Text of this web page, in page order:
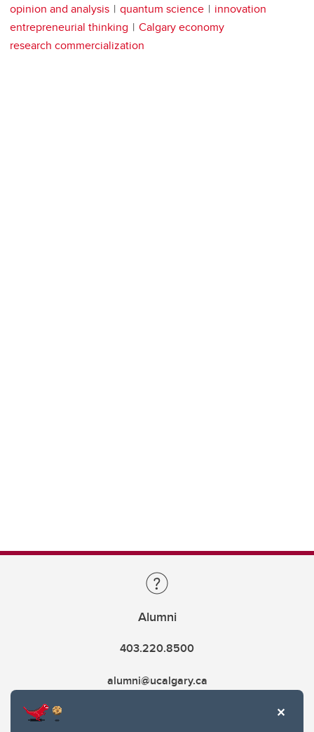
opinion and analysis quantum science
innovation
entrepreneurial thinking
Calgary economy
research commercialization
Alumni
403.220.8500
alumni@ucalgary.ca